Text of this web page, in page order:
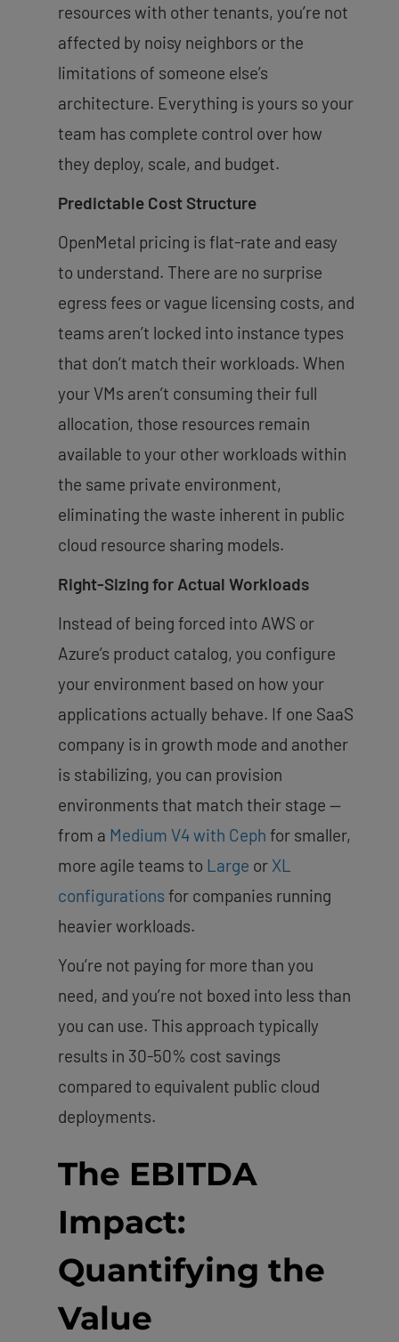
resources with other tenants, you’re not
affected by noisy neighbors or the
limitations of someone else’s
architecture. Everything is yours so your
team has complete control over how
they deploy, scale, and budget.
Predictable Cost Structure
OpenMetal pricing is flat-rate and easy
to understand. There are no surprise
egress fees or vague licensing costs, and
teams aren’t locked into instance types
that don’t match their workloads. When
your VMs aren’t consuming their full
allocation, those resources remain
available to your other workloads within
the same private environment,
eliminating the waste inherent in public
cloud resource sharing models.
Right-Sizing for Actual Workloads
Instead of being forced into AWS or
Azure’s product catalog, you configure
your environment based on how your
applications actually behave. If one SaaS
company is in growth mode and another
is stabilizing, you can provision
environments that match their stage —
from a Medium V4 with Ceph for smaller,
more agile teams to Large or XL
configurations for companies running
heavier workloads.
You’re not paying for more than you
need, and you’re not boxed into less than
you can use. This approach typically
results in 30-50% cost savings
compared to equivalent public cloud
deployments.
The EBITDA
Impact:
Quantifying the
Value